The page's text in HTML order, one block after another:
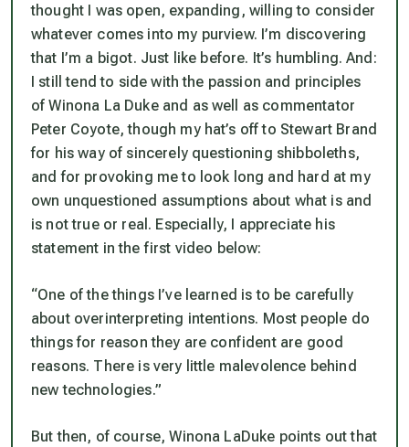
thought I was open, expanding, willing to consider
whatever comes into my purview. I’m discovering
that I’m a bigot. Just like before. It’s humbling. And:
I still tend to side with the passion and principles
of Winona La Duke and as well as commentator
Peter Coyote, though my hat’s off to Stewart Brand
for his way of sincerely questioning shibboleths,
and for provoking me to look long and hard at my
own unquestioned assumptions about what is and
is not true or real. Especially, I appreciate his
statement in the first video below:
“One of the things I’ve learned is to be carefully
about overinterpreting intentions. Most people do
things for reason they are confident are good
reasons. There is very little malevolence behind
new technologies.”
But then, of course, Winona LaDuke points out that